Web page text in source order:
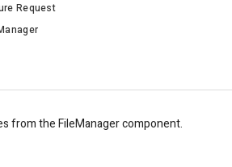
Request
from the FileManager component.